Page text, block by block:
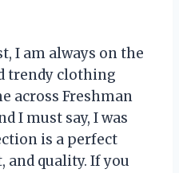
I am always on the
trendy clothing
across Freshman
I must say, I was
is a perfect
and quality. If you